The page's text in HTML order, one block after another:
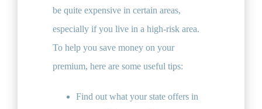
be quite expensive in certain areas,
especially if you live in a high-risk area.
To help you save money on your
premium, here are some useful tips:
Find out what your state offers in